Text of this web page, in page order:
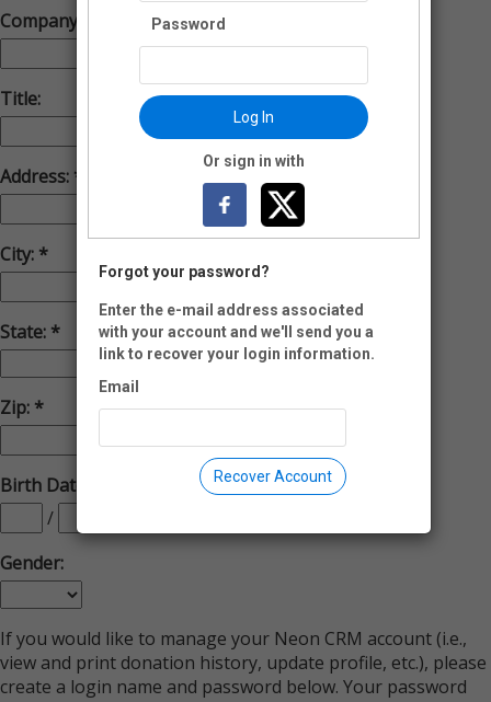
Company:
Title:
Address:
City:
State:
Zip:
-
Birth Date(MM/DD/YYYY):
/
Gender:
If you would like to manage your Neon CRM account (i.e.,
view and print donation history, update profile, etc.), please
create a login name and password below. Your password
Password
Log In
Or sign in with
Forgot your password?
Enter the e-mail address associated
with your account and we'll send you a
link to recover your login information.
Email
Recover Account